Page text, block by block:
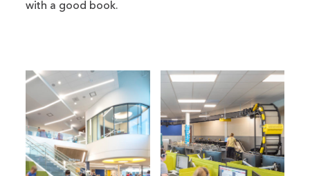
with a good book.